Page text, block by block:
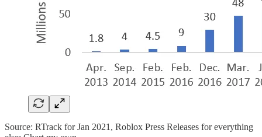
Source: RTrack for Jan 2021, Roblox Press Releases for everything